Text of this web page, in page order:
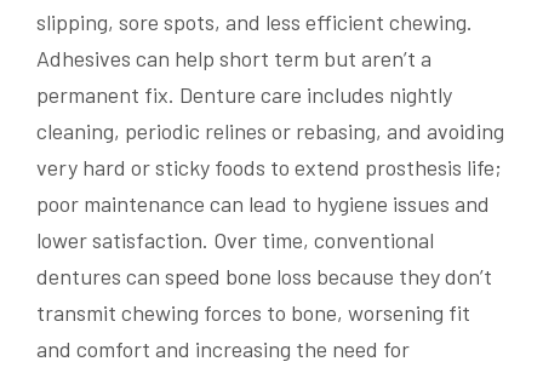
slipping, sore spots, and less efficient chewing.
Adhesives can help short term but aren’t a
permanent fix. Denture care includes nightly
cleaning, periodic relines or rebasing, and avoiding
very hard or sticky foods to extend prosthesis life;
poor maintenance can lead to hygiene issues and
lower satisfaction. Over time, conventional
dentures can speed bone loss because they don’t
transmit chewing forces to bone, worsening fit
and comfort and increasing the need for